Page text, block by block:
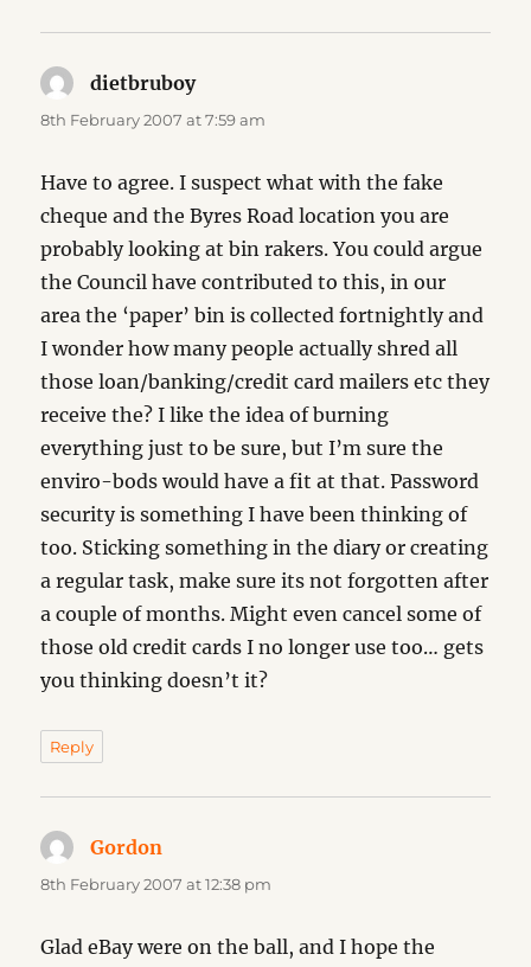
dietbruboysays:
8th February 2007 at 7:59 am
Have to agree. I suspect what with the fake
cheque and the Byres Road location you are
probably looking at bin rakers. You could argue
the Council have contributed to this, in our
area the ‘paper’ bin is collected fortnightly and
I wonder how many people actually shred all
those loan/banking/credit card mailers etc they
receive the? I like the idea of burning
everything just to be sure, but I’m sure the
enviro-bods would have a fit at that. Password
security is something I have been thinking of
too. Sticking something in the diary or creating
a regular task, make sure its not forgotten after
a couple of months. Might even cancel some of
those old credit cards I no longer use too… gets
you thinking doesn’t it?
Reply
Gordon
8th February 2007 at 12:38 pm
Glad eBay were on the ball, and I hope the